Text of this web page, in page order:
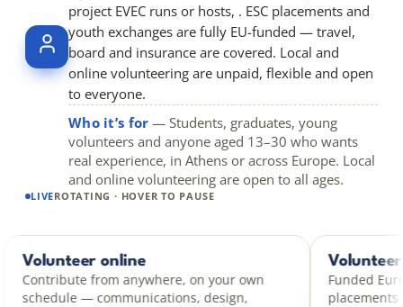
project EVEC runs or hosts, . ESC placements and
youth exchanges are fully EU-funded — travel,
board and insurance are covered. Local and
online volunteering are unpaid, flexible and open
to everyone.
Who it’s for — Students, graduates, young
volunteers and anyone aged 13–30 who wants
real experience, in Athens or across Europe. Local
and online volunteering are open to all ages.
LIVEROTATING · HOVER TO PAUSE
online
from anywhere, on your own
— communications, design,
Volunteer abroad
Funded European
placements — travel,